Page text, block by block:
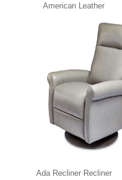
American Leather
Ada Recliner Recliner